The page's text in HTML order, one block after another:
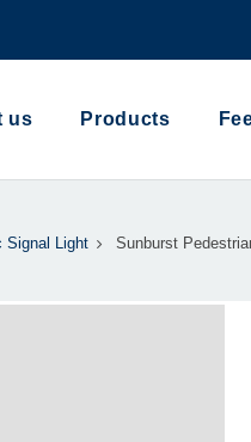
us Products
Signal Light Sunburst